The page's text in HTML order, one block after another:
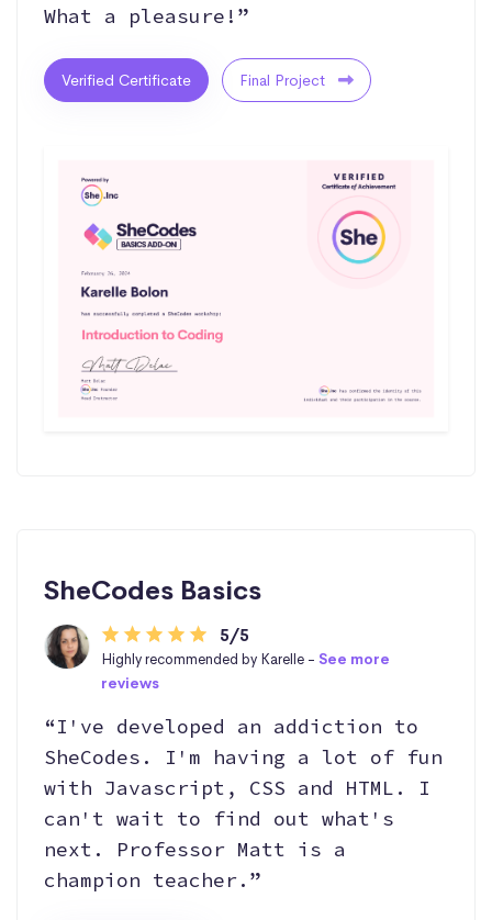
What a pleasure!”
Verified Certificate Final Project
SheCodes Basics
5/5
Highly recommended by Karelle - See more
reviews
“I've developed an addiction to
SheCodes. I'm having a lot of fun
with Javascript, CSS and HTML. I
can't wait to find out what's
next. Professor Matt is a
champion teacher.”